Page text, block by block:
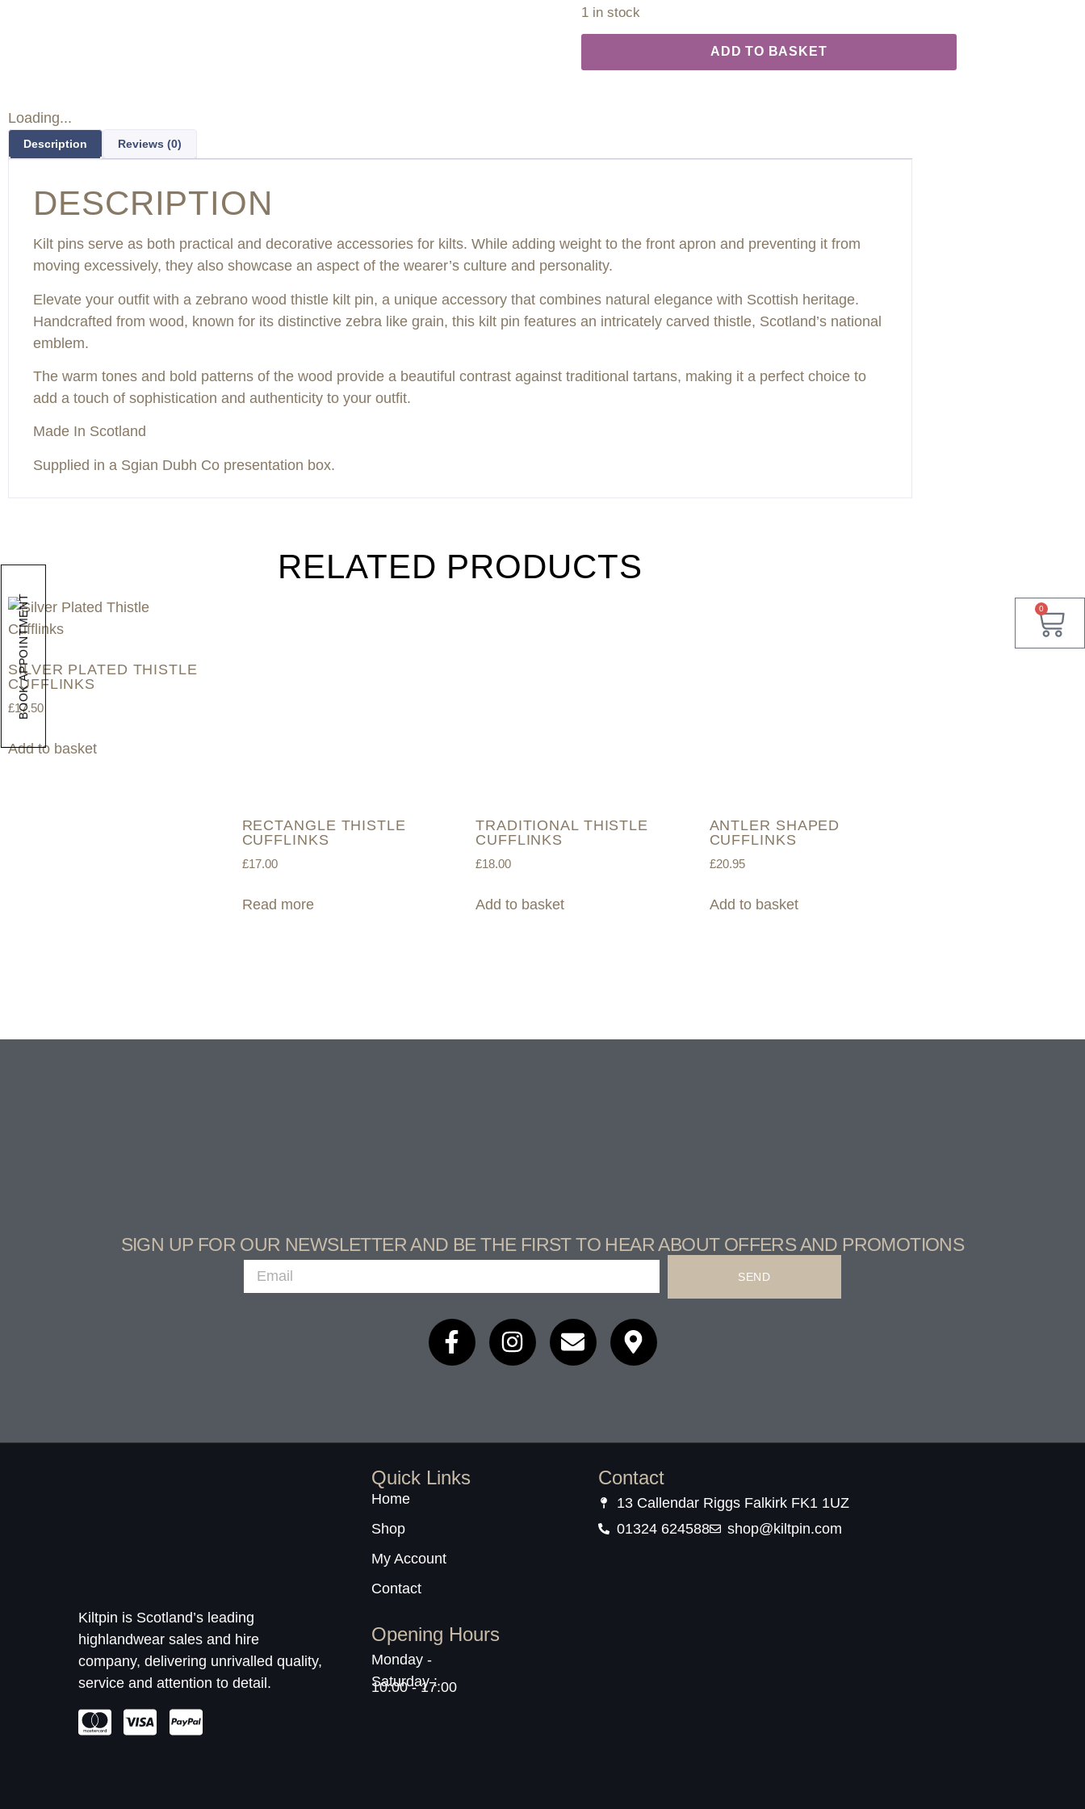
1 in stock
ADD TO BASKET
Loading...
Description Reviews (0)
DESCRIPTION
Kilt pins serve as both practical and decorative accessories for kilts. While adding weight to the front apron and preventing it from
moving excessively, they also showcase an aspect of the wearer’s culture and personality.
Elevate your outfit with a zebrano wood thistle kilt pin, a unique accessory that combines natural elegance with Scottish heritage.
Handcrafted from wood, known for its distinctive zebra like grain, this kilt pin features an intricately carved thistle, Scotland’s national
emblem.
The warm tones and bold patterns of the wood provide a beautiful contrast against traditional tartans, making it a perfect choice to
add a touch of sophistication and authenticity to your outfit.
Made In Scotland
Supplied in a Sgian Dubh Co presentation box.
RELATED PRODUCTS
SILVER PLATED THISTLE
CUFFLINKS
£17.50
Add to basket
RECTANGLE THISTLE
CUFFLINKS
£17.00
Read more
TRADITIONAL THISTLE
CUFFLINKS
£18.00
Add to basket
ANTLER SHAPED
CUFFLINKS
£20.95
Add to basket
SIGN UP FOR OUR NEWSLETTER AND BE THE FIRST TO HEAR ABOUT OFFERS AND PROMOTIONS
SEND
0
Kiltpin is Scotland’s leading
highlandwear sales and hire
company, delivering unrivalled quality,
service and attention to detail.
Quick Links
Home
Shop
My Account
Contact
Opening Hours
Monday -
Saturday :
10:00 - 17:00
Contact
13 Callendar Riggs Falkirk FK1 1UZ
01324 624588
shop@kiltpin.com
BOOK APPOINTMENT